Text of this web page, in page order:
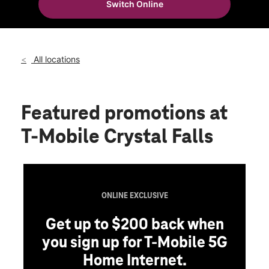
10:00 am - 8:00 pm
1820 Crystal Falls Parkway Ste 310 Leander, TX 78641
Switch Online
All locations
Featured promotions at
T-Mobile Crystal Falls
ONLINE EXCLUSIVE
Get up to $200 back when
you sign up for T-Mobile 5G
Home Internet.